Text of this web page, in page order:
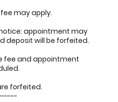
may apply.
appointment may
deposit will be forfeited.
fee and appointment
forfeited.